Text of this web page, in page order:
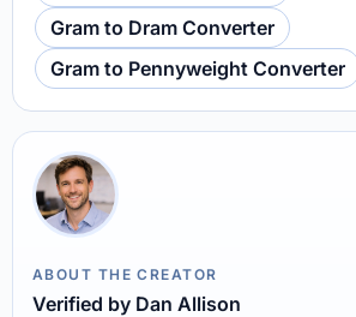
Gram to Dram Converter
Gram to Pennyweight Converter
ABOUT THE CREATOR
Verified by Dan Allison